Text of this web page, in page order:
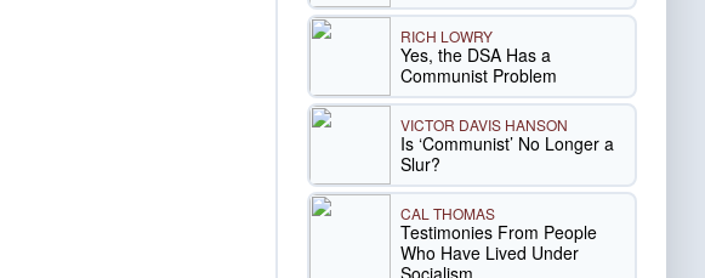
RICH LOWRY
Yes, the DSA Has a
Communist Problem
VICTOR DAVIS HANSON
Is ‘Communist’ No Longer a
Slur?
CAL THOMAS
Testimonies From People
Who Have Lived Under
Socialism